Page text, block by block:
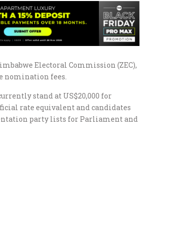
Electoral Commission (ZEC),
nomination fees.
stand at US$20,000 for
rate equivalent and candidates
party lists for Parliament and